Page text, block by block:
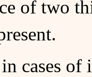
of two
cases of